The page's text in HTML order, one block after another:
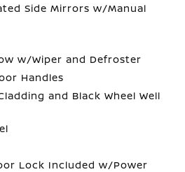
Side Mirrors w/Manual
w/Wiper and Defroster
Handles
and Black Wheel Well
Lock Included w/Power